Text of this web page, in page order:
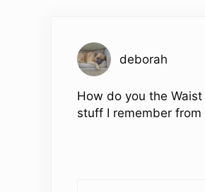
deborah
How do you the
stuff I remember